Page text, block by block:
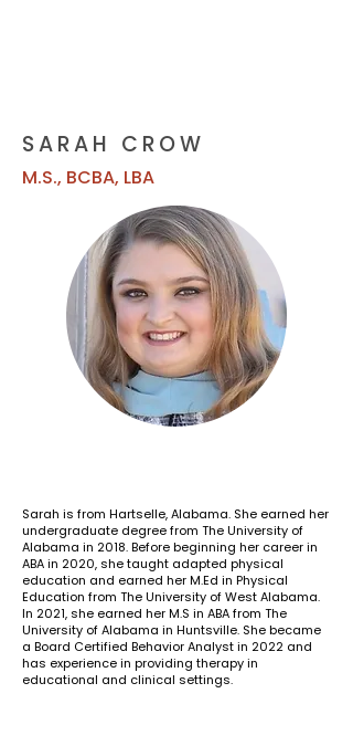
SARAH CROW
M.S., BCBA, LBA
Sarah is from Hartselle, Alabama. She earned her
undergraduate degree from The University of
Alabama in 2018. Before beginning her career in
ABA in 2020, she taught adapted physical
education and earned her M.Ed in Physical
Education from The University of West Alabama.
In 2021, she earned her M.S in ABA from The
University of Alabama in Huntsville. She became
a Board Certified Behavior Analyst in 2022 and
has experience in providing therapy in
educational and clinical settings.